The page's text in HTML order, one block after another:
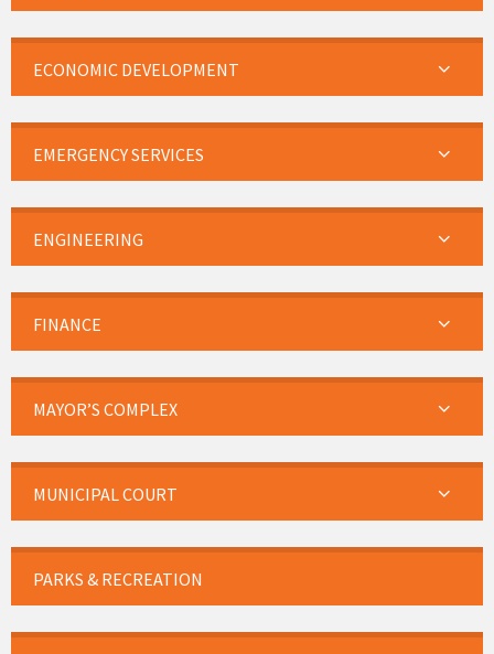
ECONOMIC DEVELOPMENT
EMERGENCY SERVICES
ENGINEERING
FINANCE
MAYOR’S COMPLEX
MUNICIPAL COURT
PARKS & RECREATION